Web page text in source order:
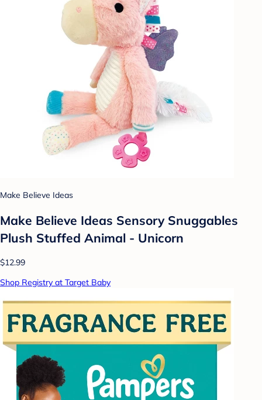
Make Believe Ideas
Make Believe Ideas Sensory Snuggables
Plush Stuffed Animal - Unicorn
$12.99
Shop Registry at Target Baby